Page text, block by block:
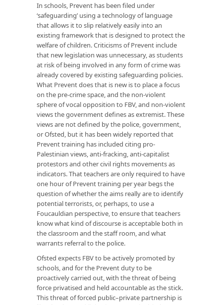
In schools, Prevent has been filed under
‘safeguarding’ using a technology of language
that allows it to slip relatively easily into an
existing framework that is designed to protect the
welfare of children. Criticisms of Prevent include
that new legislation was unnecessary, as students
at risk of being involved in any form of crime was
already covered by existing safeguarding policies.
What Prevent does that is new is to place a focus
on the pre-crime space, and the non-violent
sphere of vocal opposition to FBV, and non-violent
views the government defines as extremist. These
views are not defined by the police, government,
or Ofsted, but it has been widely reported that
Prevent training has included citing pro-
Palestinian views, anti-fracking, anti-capitalist
protestors and other civil rights movements as
indicators. That teachers are only required to have
one hour of Prevent training per year begs the
question of whether the aims really are to identify
potential terrorists, or, perhaps, to use a
Foucauldian perspective, to ensure that teachers
know what kind of discourse is acceptable both in
the classroom and the staff room, and what
warrants referral to the police.
Ofsted expects FBV to be actively promoted by
schools, and for the Prevent duty to be
proactively carried out, with the threat of being
force privatised and held accountable as the stick.
This threat of forced public–private partnership is